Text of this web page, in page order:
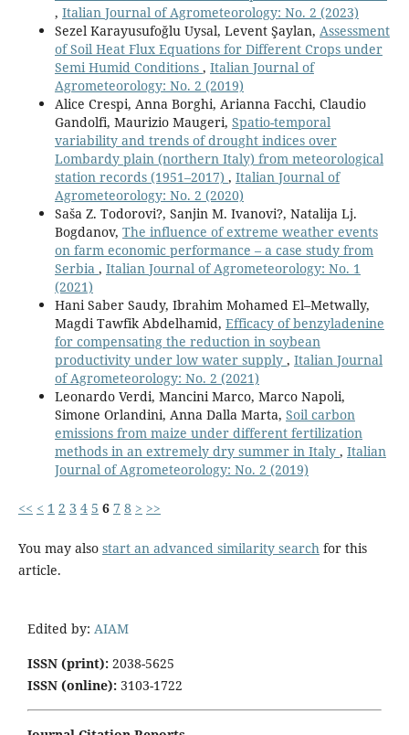
, Italian Journal of Agrometeorology: No. 2 (2023)
Sezel Karayusufoğlu Uysal, Levent Şaylan, Assessment
of Soil Heat Flux Equations for Different Crops under
Semi Humid Conditions , Italian Journal of
Agrometeorology: No. 2 (2019)
Alice Crespi, Anna Borghi, Arianna Facchi, Claudio
Gandolfi, Maurizio Maugeri, Spatio-temporal
variability and trends of drought indices over
Lombardy plain (northern Italy) from meteorological
station records (1951–2017) , Italian Journal of
Agrometeorology: No. 2 (2020)
Saša Z. Todorovi?, Sanjin M. Ivanovi?, Natalija Lj.
Bogdanov, The influence of extreme weather events
on farm economic performance – a case study from
Serbia , Italian Journal of Agrometeorology: No. 1
(2021)
Hani Saber Saudy, Ibrahim Mohamed El–Metwally,
Magdi Tawfik Abdelhamid, Efficacy of benzyladenine
for compensating the reduction in soybean
productivity under low water supply , Italian Journal
of Agrometeorology: No. 2 (2021)
Leonardo Verdi, Mancini Marco, Marco Napoli,
Simone Orlandini, Anna Dalla Marta, Soil carbon
emissions from maize under different fertilization
methods in an extremely dry summer in Italy , Italian
Journal of Agrometeorology: No. 2 (2019)
<< < 1 2 3 4 5 6 7 8 > >>
You may also start an advanced similarity search for this
article.
Edited by: AIAM
ISSN (print): 2038-5625
ISSN (online): 3103-1722